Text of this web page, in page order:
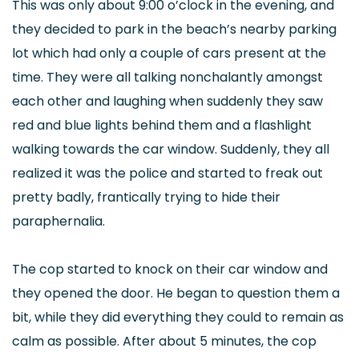
This was only about 9:00 o’clock in the evening, and
they decided to park in the beach’s nearby parking
lot which had only a couple of cars present at the
time. They were all talking nonchalantly amongst
each other and laughing when suddenly they saw
red and blue lights behind them and a flashlight
walking towards the car window. Suddenly, they all
realized it was the police and started to freak out
pretty badly, frantically trying to hide their
paraphernalia.
The cop started to knock on their car window and
they opened the door. He began to question them a
bit, while they did everything they could to remain as
calm as possible. After about 5 minutes, the cop